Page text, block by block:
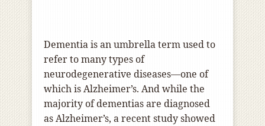
Dementia is an umbrella term used to
refer to many types of
neurodegenerative diseases—one of
which is Alzheimer’s. And while the
majority of dementias are diagnosed
as Alzheimer’s, a recent study showed